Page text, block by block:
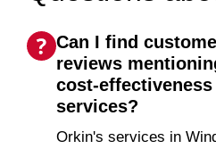
Can I find
reviews
cost-
services?
Orkin's services in